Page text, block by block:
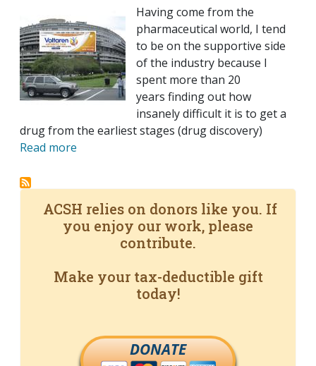
Having come from the
pharmaceutical world, I tend
to be on the supportive side
of the industry because I
spent more than 20
years finding out how
insanely difficult it is to get a
drug from the earliest stages (drug discovery)
Read more
ACSH relies on donors like you. If
you enjoy our work, please
contribute.
Make your tax-deductible gift
today!
DONATE